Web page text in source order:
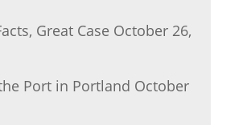
Great Case October 26,
Port in Portland October